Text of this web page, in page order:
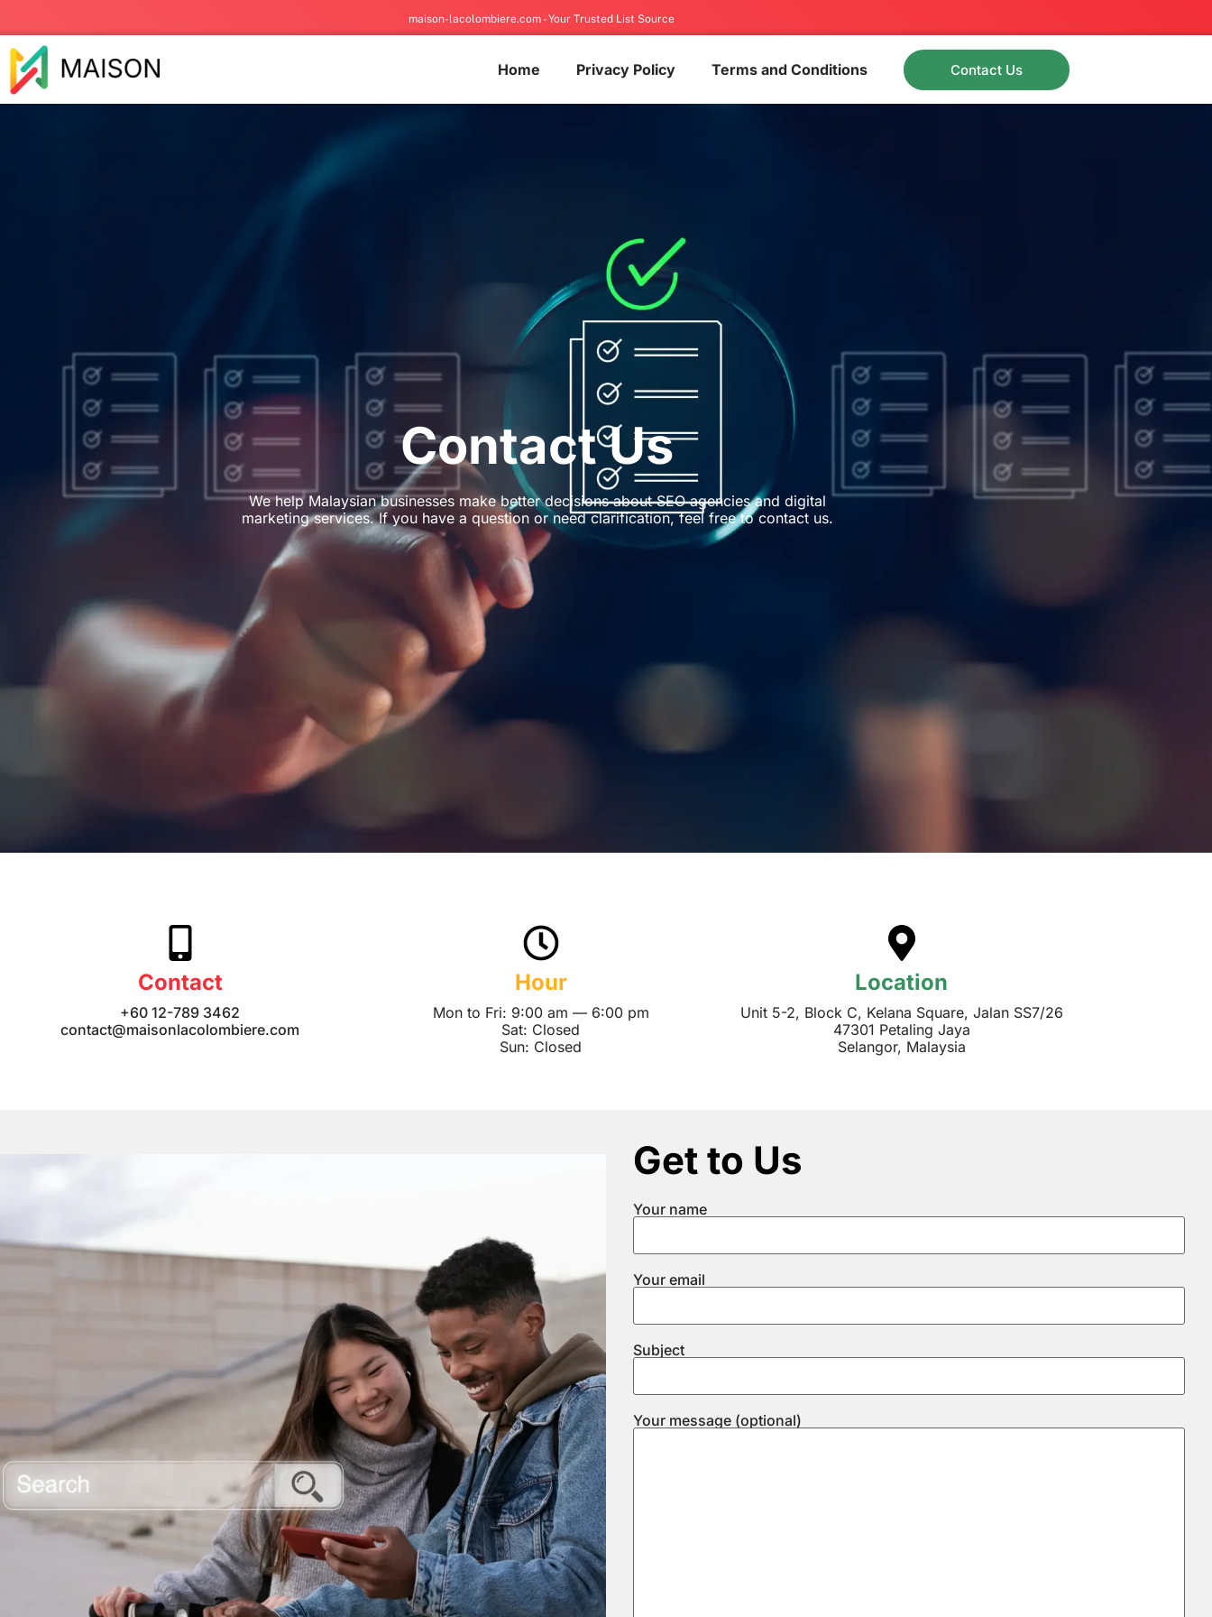
maison-lacolombiere.com - Your Trusted List Source
Home Privacy Policy Terms and Conditions Contact Us
Contact Us
We help Malaysian businesses make better decisions about SEO agencies and digital
marketing services. If you have a question or need clarification, feel free to contact us.
Contact
+60 12-789 3462
contact@maisonlacolombiere.com
Hour
Mon to Fri: 9:00 am — 6:00 pm
Sat: Closed
Sun: Closed
Location
Unit 5-2, Block C, Kelana Square, Jalan SS7/26
47301 Petaling Jaya
Selangor, Malaysia
Get to Us
Your name
Your email
Subject
Your message (optional)